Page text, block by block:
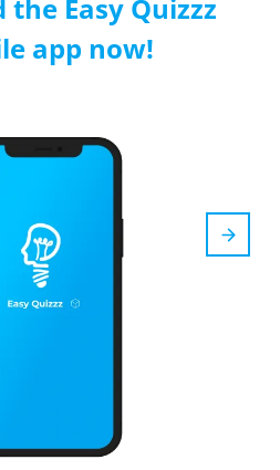
the Easy Quizzz
app now!